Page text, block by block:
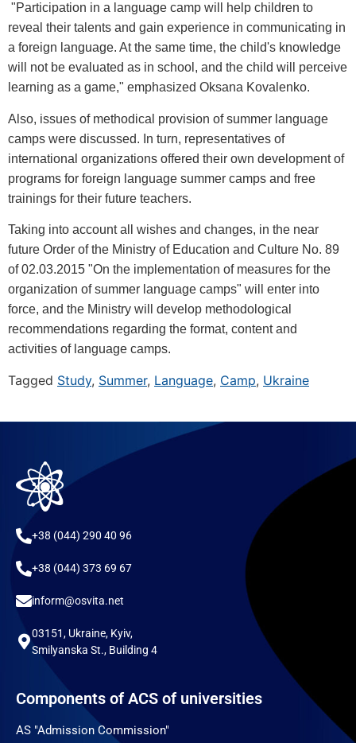
"Participation in a language camp will help children to
reveal their talents and gain experience in communicating in
a foreign language. At the same time, the child's knowledge
will not be evaluated as in school, and the child will perceive
learning as a game," emphasized Oksana Kovalenko.
Also, issues of methodical provision of summer language
camps were discussed. In turn, representatives of
international organizations offered their own development of
programs for foreign language summer camps and free
trainings for their future teachers.
Taking into account all wishes and changes, in the near
future Order of the Ministry of Education and Culture No. 89
of 02.03.2015 "On the implementation of measures for the
organization of summer language camps" will enter into
force, and the Ministry will develop methodological
recommendations regarding the format, content and
activities of language camps.
Tagged Study, Summer, Language, Camp, Ukraine
+38 (044) 290 40 96
+38 (044) 373 69 67
inform@osvita.net
03151, Ukraine, Kyiv,
Smilyanska St., Building 4
Components of ACS of universities
AS "Admission Commission"